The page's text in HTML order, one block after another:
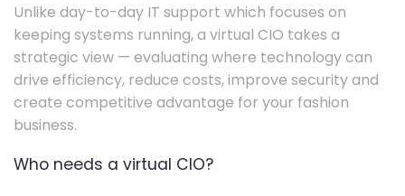
Unlike day-to-day IT support which focuses on
keeping systems running, a virtual CIO takes a
strategic view — evaluating where technology can
drive efficiency, reduce costs, improve security and
create competitive advantage for your fashion
business.
Who needs a virtual CIO?